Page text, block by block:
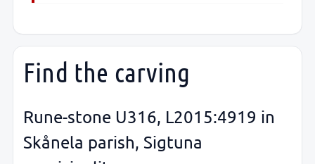
Find the carving
Rune-stone U316, L2015:4919 in
Skånela parish, Sigtuna